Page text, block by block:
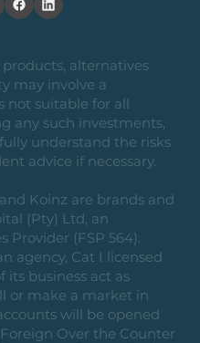
alternatives
may involve a
not suitable for all
any such investments,
understand the risks
advice if necessary.
Koinz are brands and
(Pty) Ltd, an
Provider (FSP 564).
agency, Cat I licensed
its business act as
or make a market in
will be opened
Over the Counter